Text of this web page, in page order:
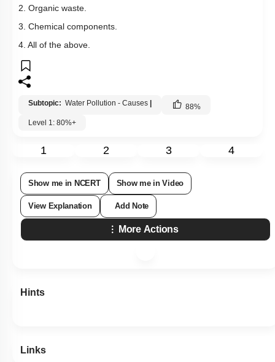
2. Organic waste.
3. Chemical components.
4. All of the above.
Subtopic: Water Pollution - Causes | 88%
Level 1: 80%+
1 2 3 4
Show me in NCERT Show me in Video
View Explanation Add Note
More Actions
Hints
Links